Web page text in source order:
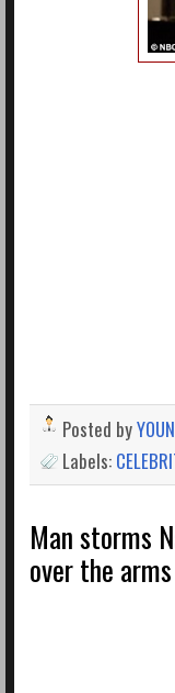
Posted by
Labels:
Man storms
over the